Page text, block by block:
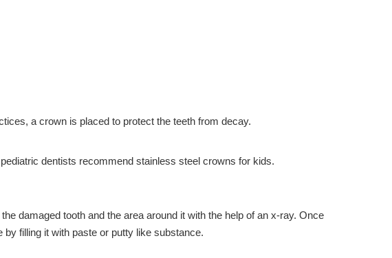
a crown is placed to protect the teeth from decay.
dentists recommend stainless steel crowns for kids.
damaged tooth and the area around it with the help of an x-ray. Once
filling it with paste or putty like substance.